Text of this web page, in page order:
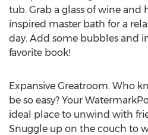
tub. Grab a glass of wine and
inspired master bath for a
day. Add some bubbles and
favorite book!
Expansive Greatroom. Who
be so easy? Your
ideal place to unwind with
Snuggle up on the couch to